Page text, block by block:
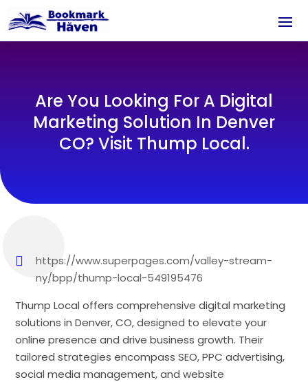
Are You Looking For A Digital
Marketing Solution In Denver
CO? Visit Thump Local.
https://www.superpages.com/valley-stream-
ny/bpp/thump-local-549195476
Thump Local offers comprehensive digital marketing
solutions in Denver, CO, designed to elevate your
online presence and drive business growth. Their
tailored strategies encompass SEO, PPC advertising,
social media management, and website